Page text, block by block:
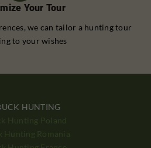
Your Tour
we can tailor a hunting tour
to your wishes
HUNTING